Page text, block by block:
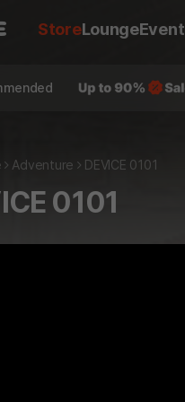
StoreLoungeEvent
Adventure DEVICE 0101
0101